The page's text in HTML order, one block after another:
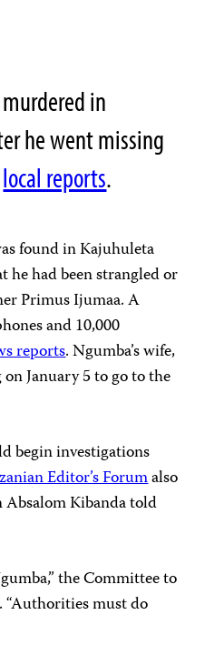
in
he went missing
local reports.
found in Kajuhuleta
he had been strangled or
Primus Ijumaa. A
and 10,000
reports. Ngumba’s wife,
January 5 to go to the
begin investigations
Editor’s Forumalso
Kibanda told
the Committee to
“Authorities must do